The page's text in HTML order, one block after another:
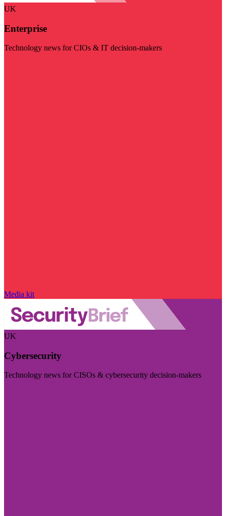
UK
Enterprise
Technology news for CIOs & IT decision-makers
Media kit
UK
Cybersecurity
Technology news for CISOs & cybersecurity decision-makers